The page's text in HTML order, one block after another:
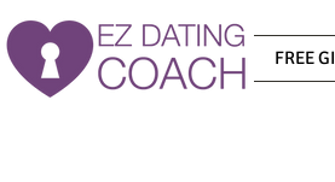
FREE